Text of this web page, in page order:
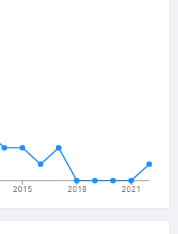
2015 2018 2021